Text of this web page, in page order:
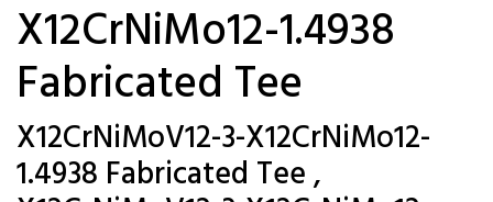
X12CrNiMo12-1.4938
Fabricated Tee
X12CrNiMoV12-3-X12CrNiMo12-
1.4938 Fabricated Tee ,